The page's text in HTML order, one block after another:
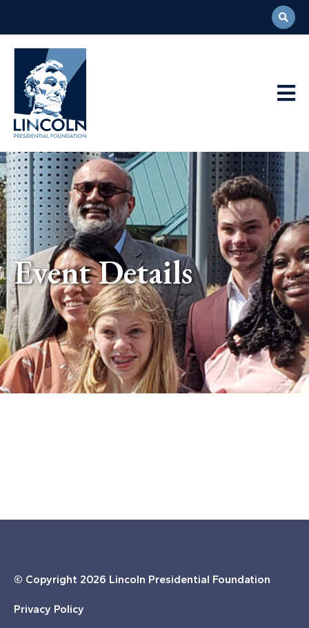
Abraham
Lincoln
Presidential
Library
Foundation
Event Details
© Copyright 2026 Lincoln Presidential Foundation
Privacy Policy